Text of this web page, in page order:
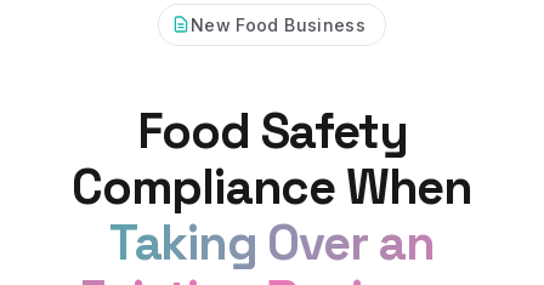
New Food Business
Food Safety
Compliance When
Taking Over an